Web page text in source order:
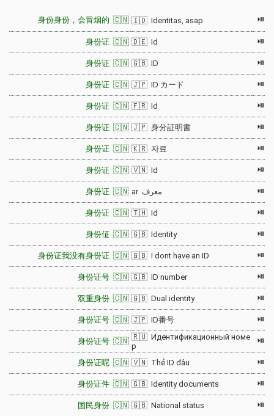
身份身份，会冒烟的 🇨🇳 🇮🇩 Identitas, asap ⏯
身份证 🇨🇳 🇩🇪 Id ⏯
身份证 🇨🇳 🇬🇧 ID ⏯
身份证 🇨🇳 🇯🇵 ID カード ⏯
身份证 🇨🇳 🇫🇷 Id ⏯
身份证 🇨🇳 🇯🇵 身分証明書 ⏯
身份证 🇨🇳 🇰🇷 자료 ⏯
身份证 🇨🇳 🇻🇳 Id ⏯
身份证 🇨🇳 ar معرف ⏯
身份证 🇨🇳 🇹🇭 Id ⏯
身份佂 🇨🇳 🇬🇧 Identity ⏯
身份证我没有身份证 🇨🇳 🇬🇧 I dont have an ID ⏯
身份证号 🇨🇳 🇬🇧 ID number ⏯
双重身份 🇨🇳 🇬🇧 Dual identity ⏯
身份证号 🇨🇳 🇯🇵 ID番号 ⏯
身份证号 🇨🇳 🇷🇺 Идентификационный номе
р
⏯
身份证呢 🇨🇳 🇻🇳 Thẻ ID đâu ⏯
身份证件 🇨🇳 🇬🇧 Identity documents ⏯
国民身份 🇨🇳 🇬🇧 National status ⏯